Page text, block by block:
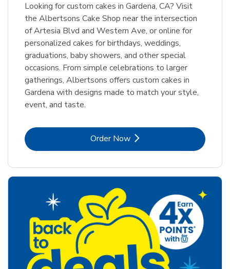
Looking for custom cakes in Gardena, CA? Visit
the Albertsons Cake Shop near the intersection
of Artesia Blvd and Western Ave, or online for
personalized cakes for birthdays, weddings,
graduations, baby showers, and other special
occasions. From simple celebrations to larger
gatherings, Albertsons offers custom cakes in
Gardena with designs made to match your style,
event, and taste.
Order NowLink Opens in New Tab